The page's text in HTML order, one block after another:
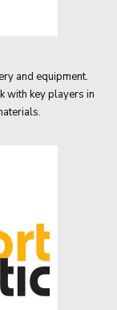
and equipment.
with key players in